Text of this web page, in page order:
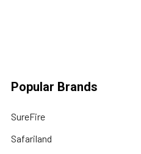
Popular Brands
SureFire
Safariland